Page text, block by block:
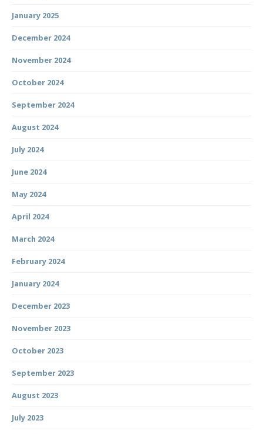
January 2025
December 2024
November 2024
October 2024
September 2024
August 2024
July 2024
June 2024
May 2024
April 2024
March 2024
February 2024
January 2024
December 2023
November 2023
October 2023
September 2023
August 2023
July 2023